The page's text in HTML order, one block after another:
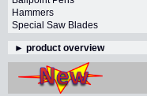
Hammers
Special Saw Blades
► product overview